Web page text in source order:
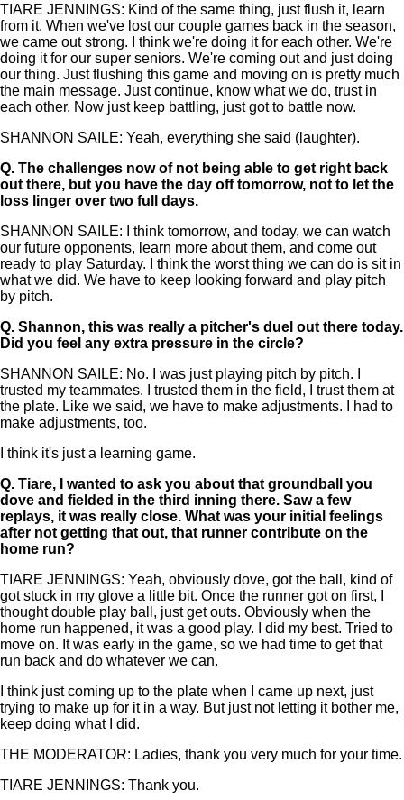
TIARE JENNINGS: Kind of the same thing, just flush it, learn
from it. When we've lost our couple games back in the season,
we came out strong. I think we're doing it for each other. We're
doing it for our super seniors. We're coming out and just doing
our thing. Just flushing this game and moving on is pretty much
the main message. Just continue, know what we do, trust in
each other. Now just keep battling, just got to battle now.
SHANNON SAILE: Yeah, everything she said (laughter).
Q. The challenges now of not being able to get right back
out there, but you have the day off tomorrow, not to let the
loss linger over two full days.
SHANNON SAILE: I think tomorrow, and today, we can watch
our future opponents, learn more about them, and come out
ready to play Saturday. I think the worst thing we can do is sit in
what we did. We have to keep looking forward and play pitch
by pitch.
Q. Shannon, this was really a pitcher's duel out there today.
Did you feel any extra pressure in the circle?
SHANNON SAILE: No. I was just playing pitch by pitch. I
trusted my teammates. I trusted them in the field, I trust them at
the plate. Like we said, we have to make adjustments. I had to
make adjustments, too.
I think it's just a learning game.
Q. Tiare, I wanted to ask you about that groundball you
dove and fielded in the third inning there. Saw a few
replays, it was really close. What was your initial feelings
after not getting that out, that runner contribute on the
home run?
TIARE JENNINGS: Yeah, obviously dove, got the ball, kind of
got stuck in my glove a little bit. Once the runner got on first, I
thought double play ball, just get outs. Obviously when the
home run happened, it was a good play. I did my best. Tried to
move on. It was early in the game, so we had time to get that
run back and do whatever we can.
I think just coming up to the plate when I came up next, just
trying to make up for it in a way. But just not letting it bother me,
keep doing what I did.
THE MODERATOR: Ladies, thank you very much for your time.
TIARE JENNINGS: Thank you.